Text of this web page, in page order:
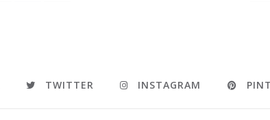
TWITTER INSTAGRAM